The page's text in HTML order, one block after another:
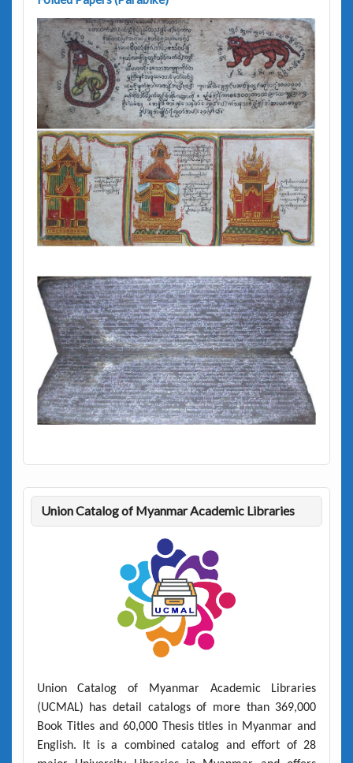
Union Catalog of Myanmar Academic Libraries
Union Catalog of Myanmar Academic Libraries
(UCMAL) has detail catalogs of more than 369,000
Book Titles and 60,000 Thesis titles in Myanmar and
English. It is a combined catalog and effort of 28